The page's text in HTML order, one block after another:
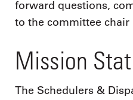
forward questions,
to the committee
Mission
The Schedulers &